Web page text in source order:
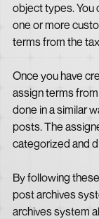
object types. You
one or more
terms from the
Once you have
assign terms
done in a similar
posts. The
categorized and
By following
post archives
archives system